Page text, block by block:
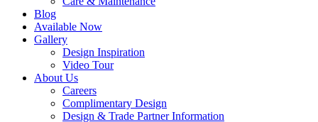
Blog
Available Now
Gallery
Design Inspiration
Video Tour
About Us
Careers
Complimentary Design
Design & Trade Partner Information